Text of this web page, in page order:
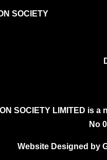
SOCIETY
SOCIETY LIMITED
No
Website Designed by